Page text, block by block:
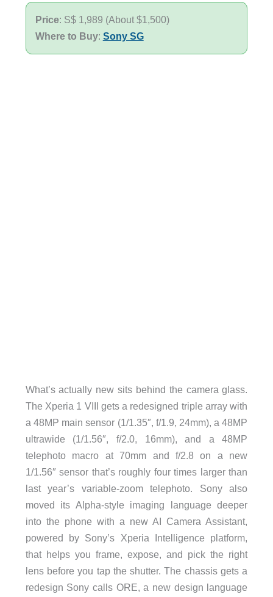
Price: S$ 1,989 (About $1,500)
Where to Buy: Sony SG
What’s actually new sits behind the camera glass.
The Xperia 1 VIII gets a redesigned triple array with
a 48MP main sensor (1/1.35″, f/1.9, 24mm), a 48MP
ultrawide (1/1.56″, f/2.0, 16mm), and a 48MP
telephoto macro at 70mm and f/2.8 on a new
1/1.56″ sensor that’s roughly four times larger than
last year’s variable-zoom telephoto. Sony also
moved its Alpha-style imaging language deeper
into the phone with a new AI Camera Assistant,
powered by Sony’s Xperia Intelligence platform,
that helps you frame, expose, and pick the right
lens before you tap the shutter. The chassis gets a
redesign Sony calls ORE, a new design language